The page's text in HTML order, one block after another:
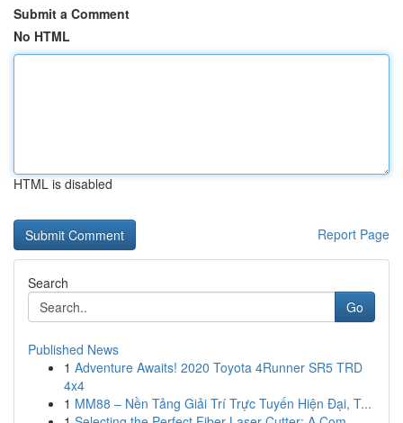
Submit a Comment
No HTML
HTML is disabled
Report Page
Search
Go
Published News
1 Adventure Awaits! 2020 Toyota 4Runner SR5 TRD
4x4
1 MM88 – Nền Tảng Giải Trí Trực Tuyến Hiện Đại, T...